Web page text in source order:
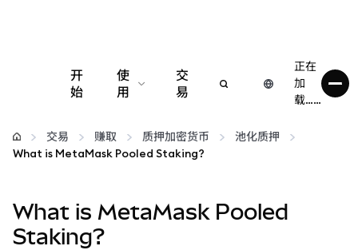
开
始
使
用
配置
更多 Web3 内容
交
易
正在
加
载……
交易 赚取 质押加密货币
池化质押
What is MetaMask Pooled Staking?
What is MetaMask Pooled
Staking?